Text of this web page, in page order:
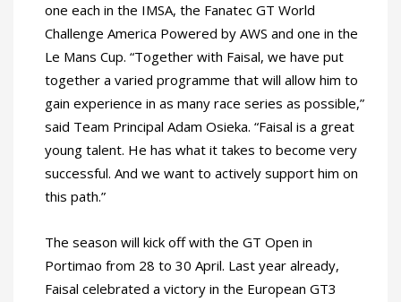
one each in the IMSA, the Fanatec GT World
Challenge America Powered by AWS and one in the
Le Mans Cup. “Together with Faisal, we have put
together a varied programme that will allow him to
gain experience in as many race series as possible,”
said Team Principal Adam Osieka. “Faisal is a great
young talent. He has what it takes to become very
successful. And we want to actively support him on
this path.”
The season will kick off with the GT Open in
Portimao from 28 to 30 April. Last year already,
Faisal celebrated a victory in the European GT3